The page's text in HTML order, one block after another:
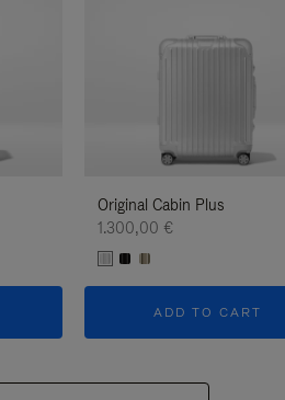
Original Cabin Plus
1.300,00 €
ADD TO CART